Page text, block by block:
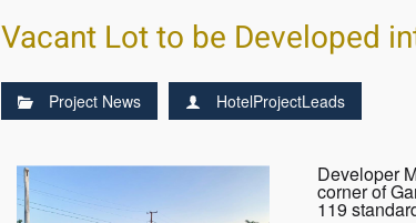
Vacant Lot to be Developed
Project News HotelProjectLeads
Developer
corner of
119